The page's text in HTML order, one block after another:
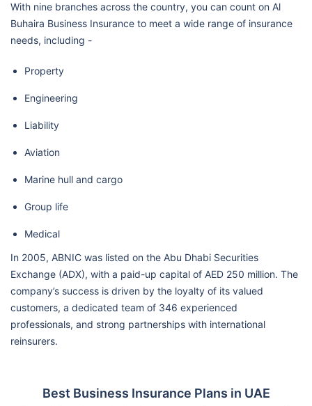
With nine branches across the country, you can count on Al
Buhaira Business Insurance to meet a wide range of insurance
needs, including -
Property
Engineering
Liability
Aviation
Marine hull and cargo
Group life
Medical
In 2005, ABNIC was listed on the Abu Dhabi Securities
Exchange (ADX), with a paid-up capital of AED 250 million. The
company’s success is driven by the loyalty of its valued
customers, a dedicated team of 346 experienced
professionals, and strong partnerships with international
reinsurers.
Best Business Insurance Plans in UAE